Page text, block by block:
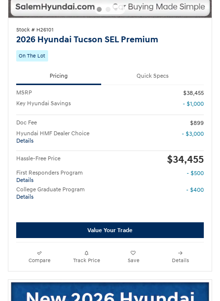
Stock # H26101
2026 Hyundai Tucson SEL Premium
On The Lot
Pricing Quick Specs
MSRP
$38,455
Key Hyundai Savings
- $1,000
Doc Fee
$899
Hyundai HMF Dealer Choice
Details
- $3,000
Hassle-Free Price $34,455
First Responders Program
Details
- $500
College Graduate Program
Details
- $400
Value Your Trade
Compare Track Price Save Details